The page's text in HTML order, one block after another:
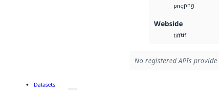
pngpng
Webside
tifftif
No registered APIs
Datasets